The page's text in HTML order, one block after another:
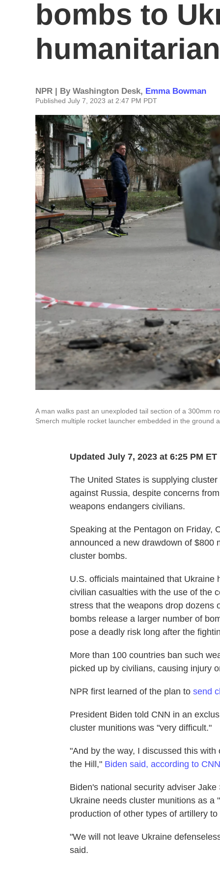
bombs to
NPR | By Washington Desk, Emma Bowman
Published July 7, 2023 at 2:47 PM PDT
A man walks past an unexploded tail section of a 300mm
Smerch multiple rocket launcher embedded in the ground
Updated July 7, 2023 at 6:25 PM ET
The United States is supplying
against Russia, despite concerns
weapons endangers civilians.
Speaking at the Pentagon on Friday,
announced a new drawdown of $800
cluster bombs.
U.S. officials maintained that Ukraine
civilian casualties with the use of the
stress that the weapons drop dozens
bombs release a larger number of
pose a deadly risk long after the
More than 100 countries ban such
picked up by civilians, causing injury
NPR first learned of the plan to send
President Biden told CNN in an
cluster munitions was "very difficult."
"And by the way, I discussed this
the Hill," Biden said, according to
Biden's national security adviser
Ukraine needs cluster munitions as a
production of other types of artillery
"We will not leave Ukraine
said.